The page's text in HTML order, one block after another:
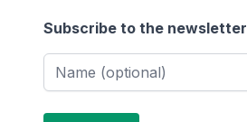
Subscribe to the newsletter